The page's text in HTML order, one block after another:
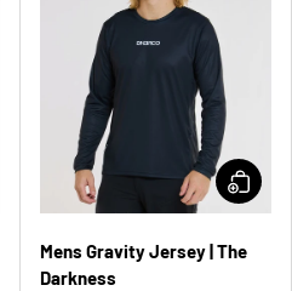
Mens Gravity Jersey | The
Darkness